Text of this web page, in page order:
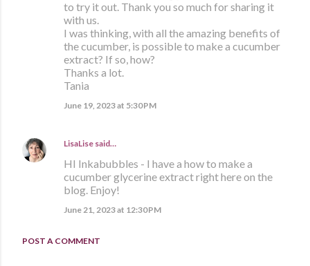
to try it out. Thank you so much for sharing it
with us.
I was thinking, with all the amazing benefits of
the cucumber, is possible to make a cucumber
extract? If so, how?
Thanks a lot.
Tania
June 19, 2023 at 5:30 PM
LisaLise said…
HI Inkabubbles - I have a how to make a
cucumber glycerine extract right here on the
blog. Enjoy!
June 21, 2023 at 12:30 PM
POST A COMMENT